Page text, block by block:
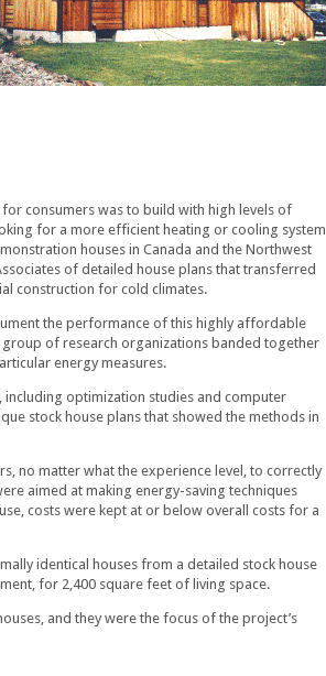
consumers was to build with high levels of
for a more efficient heating or cooling system
houses in Canada and the Northwest
of detailed house plans that transferred
construction for cold climates.
the performance of this highly affordable
of research organizations banded together
energy measures.
optimization studies and computer
stock house plans that showed the methods in
no matter what the experience level, to correctly
aimed at making energy-saving techniques
costs were kept at or below overall costs for a
identical houses from a detailed stock house
for 2,400 square feet of living space.
and they were the focus of the project’s